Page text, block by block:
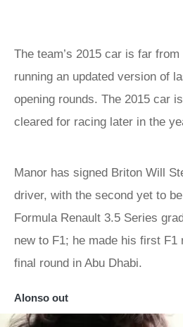
The team’s 2015 car is far
running an updated version of
opening rounds. The 2015 car
cleared for racing later in the
Manor has signed Briton Will
driver, with the second yet to
Formula Renault 3.5 Series
new to F1; he made his first F1
final round in Abu Dhabi.
Alonso out